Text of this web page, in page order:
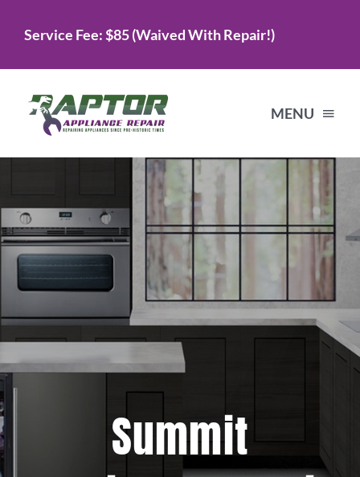
Service Fee: $85 (Waived With Repair!)
MENU
Home
Services
About Us
Testimonials
Projects
Summit